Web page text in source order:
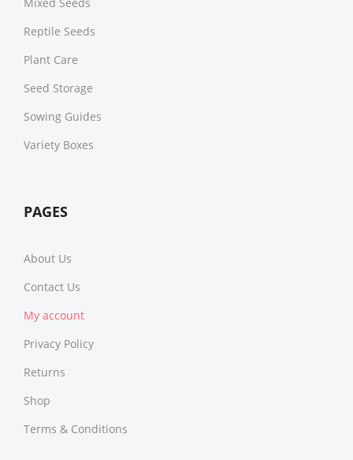
Reptile Seeds
Plant Care
Seed Storage
Sowing Guides
Variety Boxes
PAGES
About Us
Contact Us
My account
Privacy Policy
Returns
Shop
Terms & Conditions